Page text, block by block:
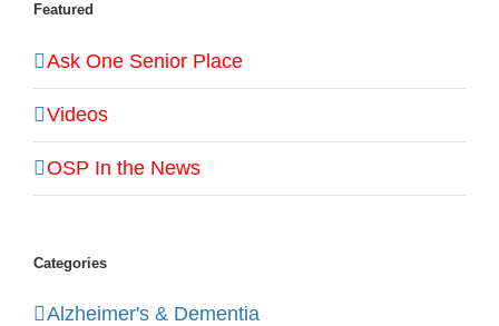
Featured
Ask One Senior Place
Videos
OSP In the News
Categories
Alzheimer's & Dementia